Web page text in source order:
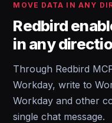
MOVE DATA IN ANY
Redbird
in any
Through Redbird
Workday, write to
Workday and other
single chat message.